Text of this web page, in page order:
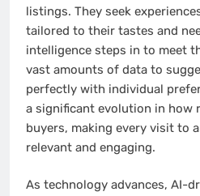
listings. They seek
tailored to their tastes and
intelligence steps in to meet
vast amounts of data to
perfectly with individual
a significant evolution in how
buyers, making every visit to
relevant and engaging.
As technology advances, AI-